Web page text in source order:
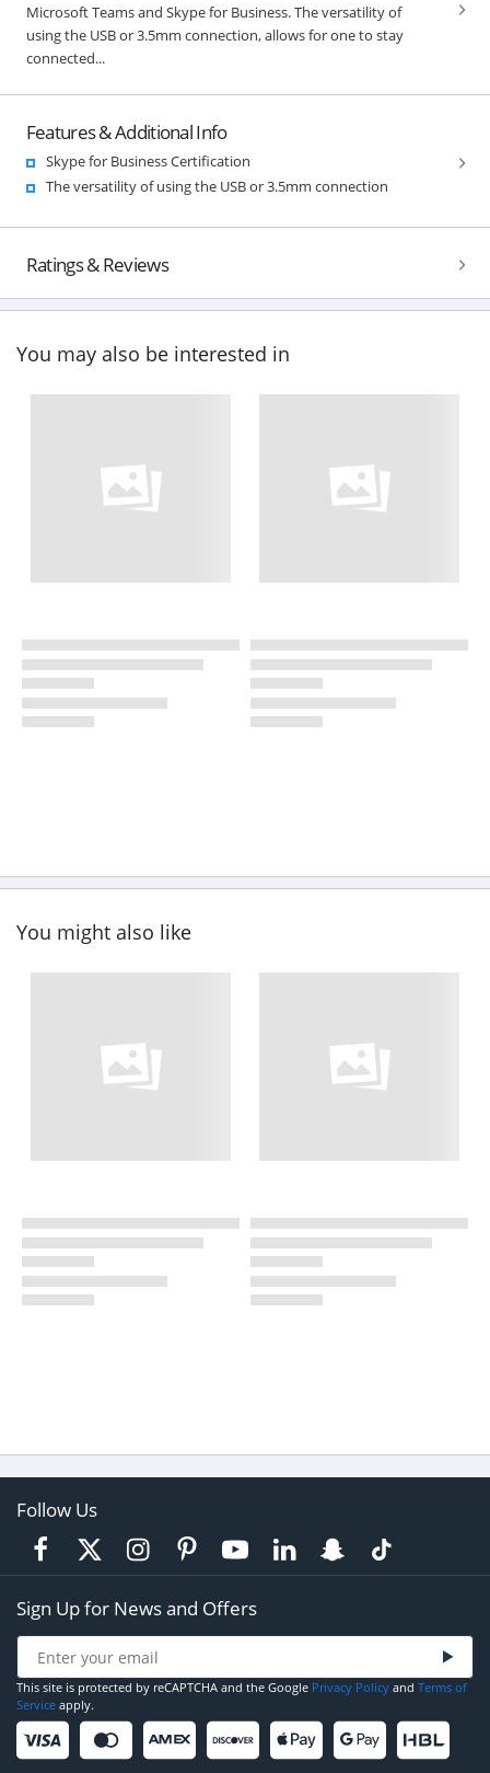
Microsoft Teams and Skype for Business. The versatility of
using the USB or 3.5mm connection, allows for one to stay
connected...
Features & Additional Info
Skype for Business Certification
The versatility of using the USB or 3.5mm connection
Ratings & Reviews
You may also be interested in
You might also like
Follow Us
Sign Up for News and Offers
This site is protected by reCAPTCHA and the Google Privacy Policy and Terms of
Service apply.